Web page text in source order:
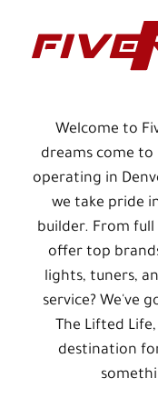
Welcome to
dreams come to
operating in
we take pride
builder. From full
offer top
lights, tuners,
service? We've
The Lifted
destination